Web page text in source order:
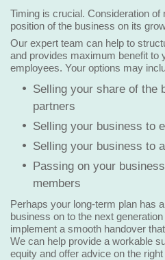
Timing is crucial. Consideration
position of the business on its
Our expert team can help to
and provides maximum benefit to
employees. Your options may
Selling your share of the
partners
Selling your business to
Selling your business to
Passing on your
members
Perhaps your long-term plan has
business on to the next
implement a smooth handover
We can help provide a workable
equity and offer advice on the